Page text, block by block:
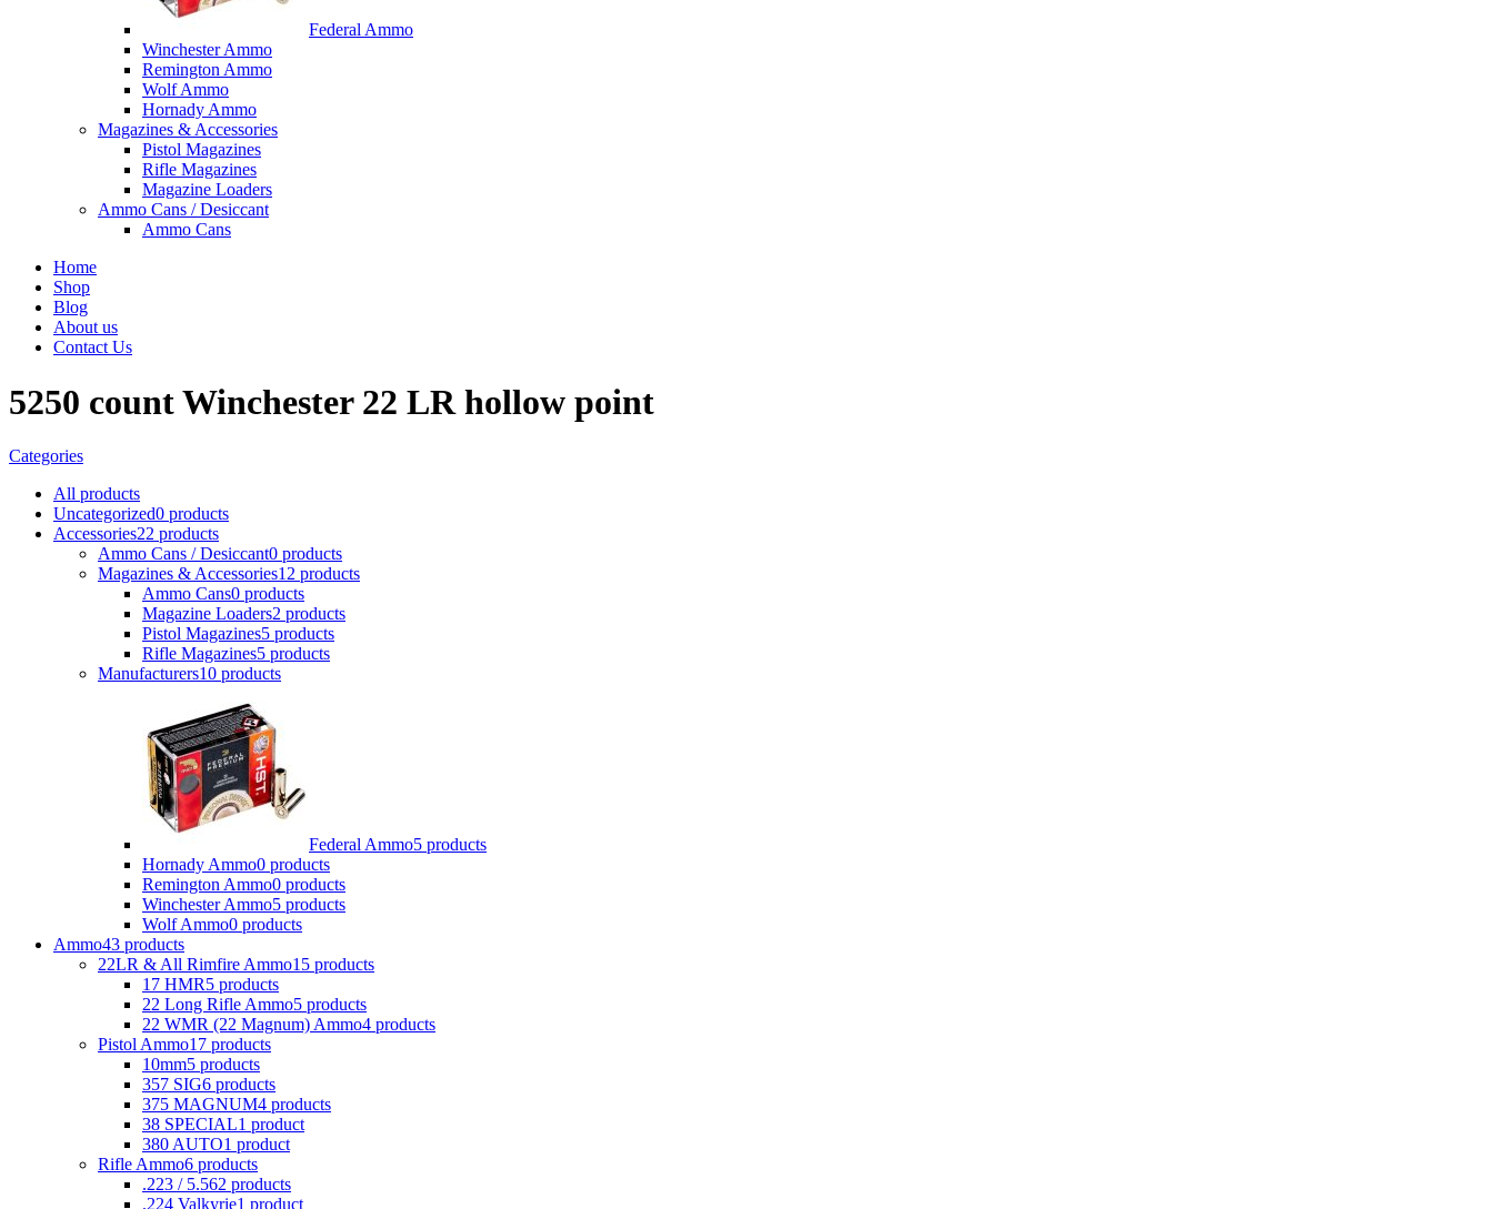
Federal Ammo
Winchester Ammo
Remington Ammo
Wolf Ammo
Hornady Ammo
Magazines & Accessories
Pistol Magazines
Rifle Magazines
Magazine Loaders
Ammo Cans / Desiccant
Ammo Cans
Home
Shop
Blog
About us
Contact Us
5250 count Winchester 22 LR hollow point
Categories
All products
Uncategorized0 products
Accessories22 products
Ammo Cans / Desiccant0 products
Magazines & Accessories12 products
Ammo Cans0 products
Magazine Loaders2 products
Pistol Magazines5 products
Rifle Magazines5 products
Manufacturers10 products
Federal Ammo5 products
Hornady Ammo0 products
Remington Ammo0 products
Winchester Ammo5 products
Wolf Ammo0 products
Ammo43 products
22LR & All Rimfire Ammo15 products
17 HMR5 products
22 Long Rifle Ammo5 products
22 WMR (22 Magnum) Ammo4 products
Pistol Ammo17 products
10mm5 products
357 SIG6 products
375 MAGNUM4 products
38 SPECIAL1 product
380 AUTO1 product
Rifle Ammo6 products
.223 / 5.562 products
.224 Valkyrie1 product